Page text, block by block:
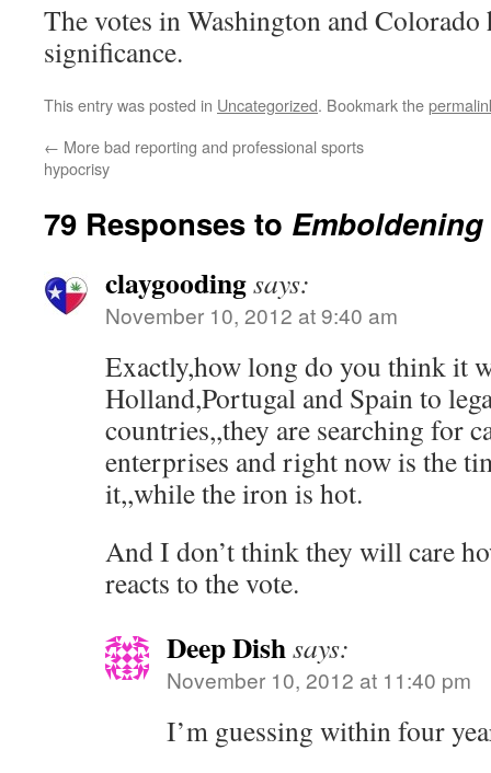
The votes in Washington and
significance.
This entry was posted in Uncategorized. Bookmark the
← More bad reporting and professional sports
hypocrisy
79 Responses to Emboldening
claygoodingsays:
November 10, 2012 at 9:40 am
Exactly,how long do you think it
Holland,Portugal and Spain to
countries,,they are searching for
enterprises and right now is the
it,,while the iron is hot.
And I don’t think they will care
reacts to the vote.
Deep Dishsays:
November 10, 2012 at 11:40 pm
I’m guessing within four